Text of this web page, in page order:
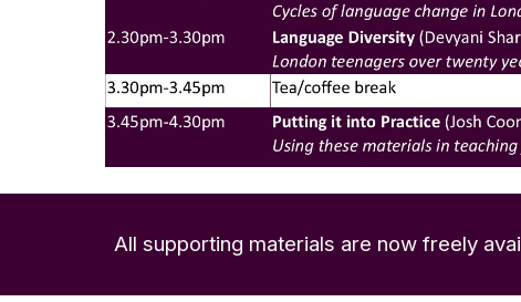
All supporting materials are now freely